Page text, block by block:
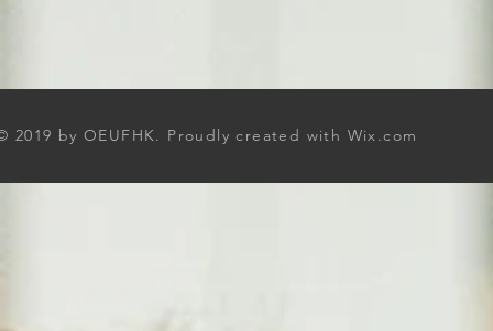
2019 by OEUFHK. Proudly created with Wix.com